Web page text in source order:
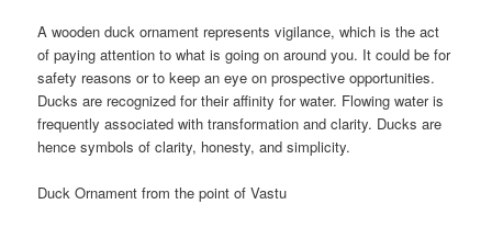
A wooden duck ornament represents vigilance, which is the act
of paying attention to what is going on around you. It could be for
safety reasons or to keep an eye on prospective opportunities.
Ducks are recognized for their affinity for water. Flowing water is
frequently associated with transformation and clarity. Ducks are
hence symbols of clarity, honesty, and simplicity.
Duck Ornament from the point of Vastu